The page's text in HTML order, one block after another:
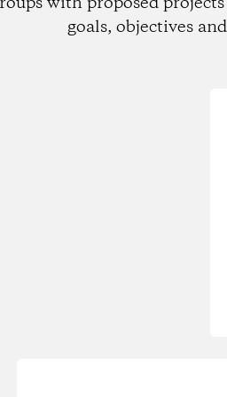
goals, objectives